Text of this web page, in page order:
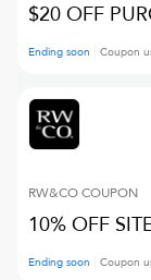
$20 OFF
Ending soon Coupon
RW&COCOUPON
10% OFF
Ending soon Coupon